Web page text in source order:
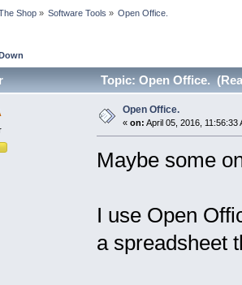
Shop» Software Tools » Open Office.
Topic: Open Office.
Open Office.
« on: April 05, 2016, 11:56:33
Maybe some
I use Open
a spreadsheet